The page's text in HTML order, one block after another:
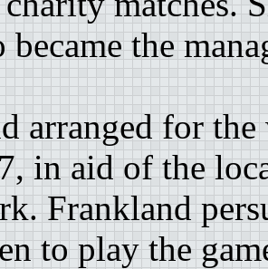
became the
arranged for
in aid of the
Frankland
to play the